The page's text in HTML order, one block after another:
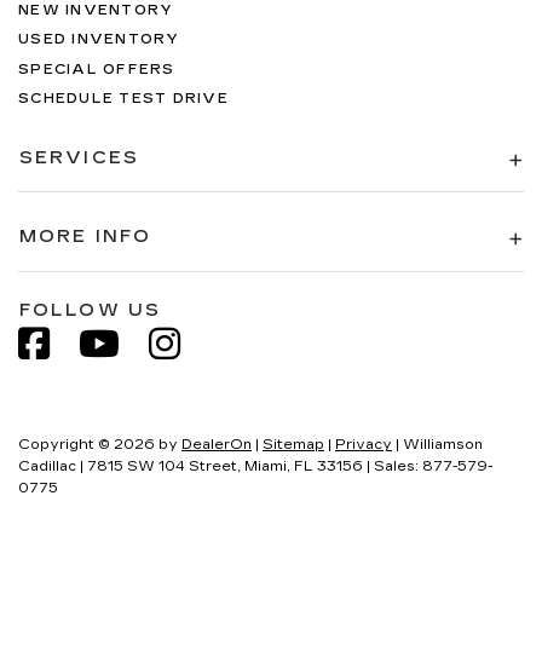
NEW INVENTORY
USED INVENTORY
SPECIAL OFFERS
SCHEDULE TEST DRIVE
SERVICES
MORE INFO
FOLLOW US
Copyright © 2026 by DealerOn | Sitemap | Privacy | Williamson
Cadillac | 7815 SW 104 Street, Miami, FL 33156 | Sales: 877-579-
0775